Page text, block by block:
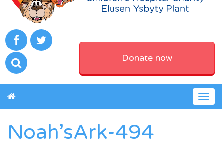
Donate now
Noah’sArk-494